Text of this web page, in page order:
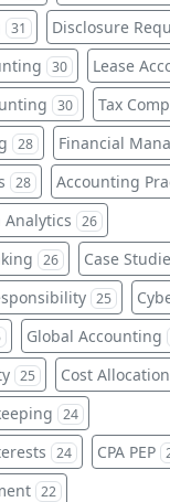
31 Disclosure
30 Lease
30 Tax
28 Financial
28 Accounting
Analytics 26
26 Case
25
Global Accounting
25 Cost Allocation
24
24 CPA PEP
22